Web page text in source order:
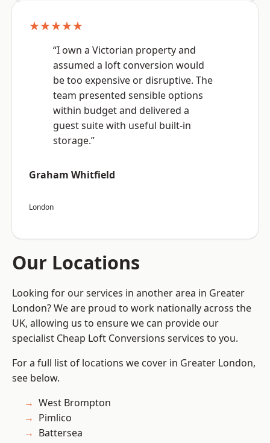
★★★★★
“I own a Victorian property and
assumed a loft conversion would
be too expensive or disruptive. The
team presented sensible options
within budget and delivered a
guest suite with useful built-in
storage.”
Graham Whitfield
London
Our Locations
Looking for our services in another area in Greater
London? We are proud to work nationally across the
UK, allowing us to ensure we can provide our
specialist Cheap Loft Conversions services to you.
For a full list of locations we cover in Greater London,
see below.
West Brompton
Pimlico
Battersea